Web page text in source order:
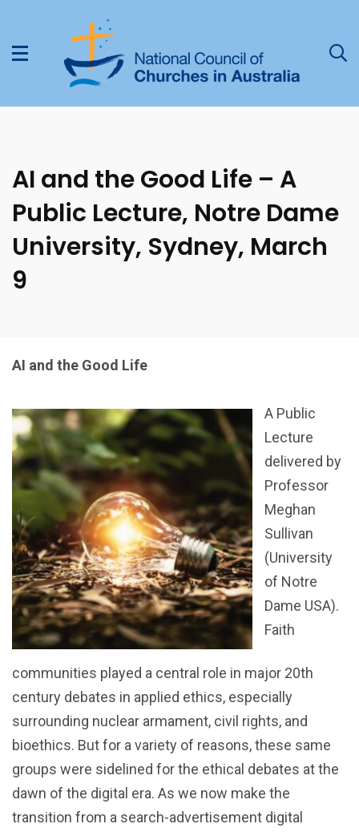
AI and the Good Life – A
Public Lecture, Notre Dame
University, Sydney, March
9
AI and the Good Life
A Public
Lecture
delivered by
Professor
Meghan
Sullivan
(University
of Notre
Dame USA).
Faith
communities played a central role in major 20th
century debates in applied ethics, especially
surrounding nuclear armament, civil rights, and
bioethics. But for a variety of reasons, these same
groups were sidelined for the ethical debates at the
dawn of the digital era. As we now make the
transition from a search-advertisement digital